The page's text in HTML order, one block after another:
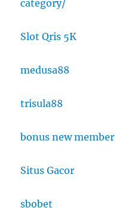
category/
Slot Qris 5K
medusa88
trisula88
bonus new member
Situs Gacor
sbobet